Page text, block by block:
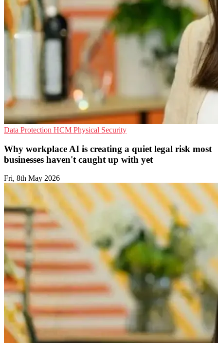
Data Protection HCM Physical Security
Why workplace AI is creating a quiet legal risk most
businesses haven't caught up with yet
Fri, 8th May 2026